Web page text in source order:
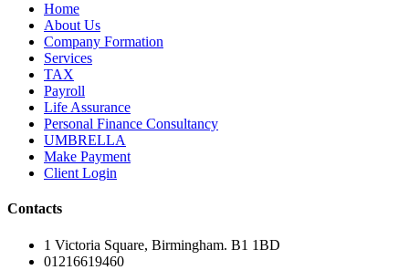
Home
About Us
Company Formation
Services
TAX
Payroll
Life Assurance
Personal Finance Consultancy
UMBRELLA
Make Payment
Client Login
Contacts
1 Victoria Square, Birmingham. B1 1BD
01216619460